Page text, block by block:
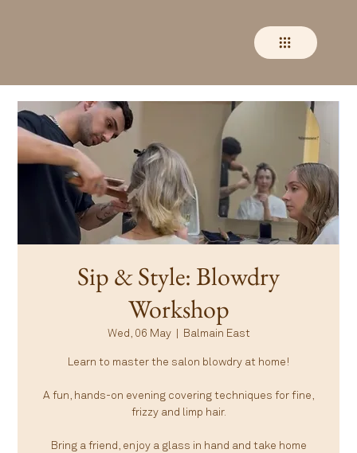
Sip & Style: Blowdry
Workshop
Wed, 06 May
  |
Balmain East
Learn to master the salon blowdry at home!
A fun, hands-on evening covering techniques for fine,
frizzy and limp hair.
Bring a friend, enjoy a glass in hand and take home